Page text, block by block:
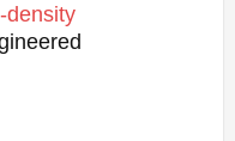
density